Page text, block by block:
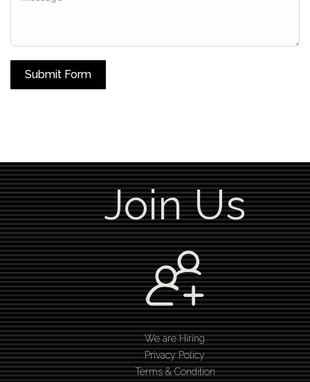
Submit Form
Join Us
We are Hiring
Privacy Policy
Terms & Condition